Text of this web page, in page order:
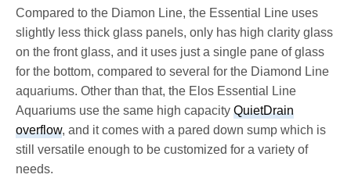
Compared to the Diamon Line, the Essential Line uses
slightly less thick glass panels, only has high clarity glass
on the front glass, and it uses just a single pane of glass
for the bottom, compared to several for the Diamond Line
aquariums. Other than that, the Elos Essential Line
Aquariums use the same high capacityQuietDrain
overflow, and it comes with a pared down sump which is
still versatile enough to be customized for a variety of
needs.